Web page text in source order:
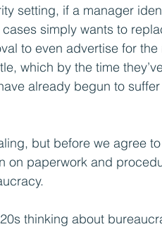
setting, if a manager
simply wants to
to even advertise for the
which by the time
already begun to suffer
but before we agree
paperwork and
thinking about